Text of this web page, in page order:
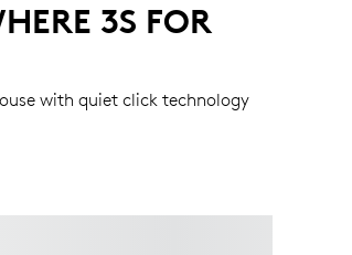
3S FOR
with quiet click technology